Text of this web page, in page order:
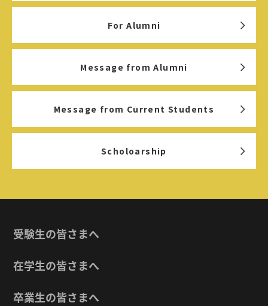
For Alumni
Message from Alumni
Message from Current Students
Scholoarship
受験生の皆さまへ
在学生の皆さまへ
卒業生の皆さまへ